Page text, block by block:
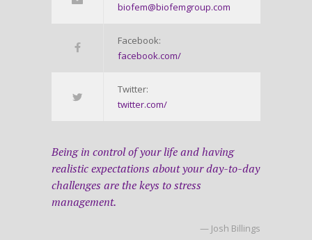
biofem@biofemgroup.com
Facebook:
facebook.com/
Twitter:
twitter.com/
Being in control of your life and having
realistic expectations about your day-to-day
challenges are the keys to stress
management.
— Josh Billings